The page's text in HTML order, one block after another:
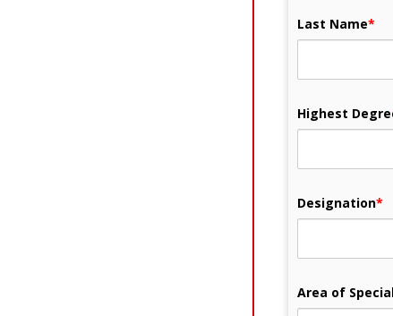
Last Name*
Highest
Designation*
Area of